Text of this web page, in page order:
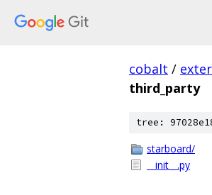
cobalt /
third_party
tree:
starboard/
__init__.py